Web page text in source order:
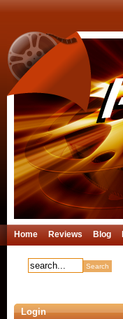
Home Reviews Blog
Login